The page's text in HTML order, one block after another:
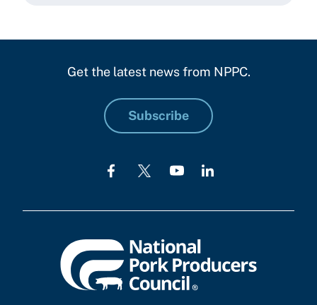
Get the latest news from NPPC.
Subscribe